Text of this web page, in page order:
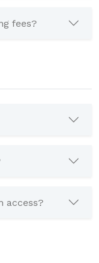
fees?
access?